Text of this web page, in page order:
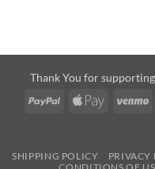
Thank You for
PayPal
Apple
SHIPPING POLICY PRIVACY